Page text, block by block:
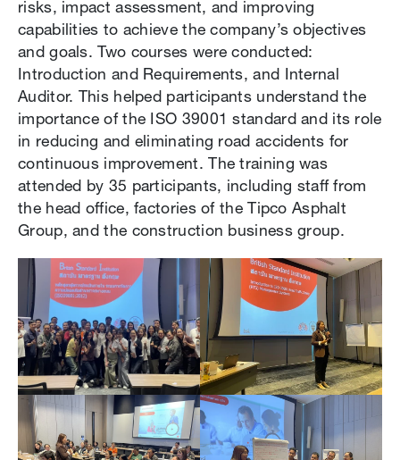
risks, impact assessment, and improving
capabilities to achieve the company’s objectives
and goals. Two courses were conducted:
Introduction and Requirements, and Internal
Auditor. This helped participants understand the
importance of the ISO 39001 standard and its role
in reducing and eliminating road accidents for
continuous improvement. The training was
attended by 35 participants, including staff from
the head office, factories of the Tipco Asphalt
Group, and the construction business group.